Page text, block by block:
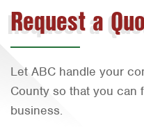
Austin
Beaumont
Bell County
Join Our Team
Retail Stores
Restaurants & Food Service
Bell County
Bryan-College Station
Corpus Christi
Dallas
Request a
Let ABC handle your
County so that you can
business.